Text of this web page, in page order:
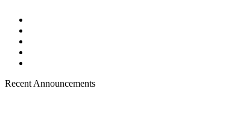
Recent Announcements